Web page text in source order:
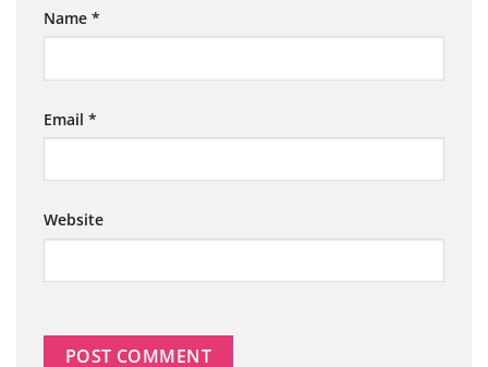
Name *
Email *
Website